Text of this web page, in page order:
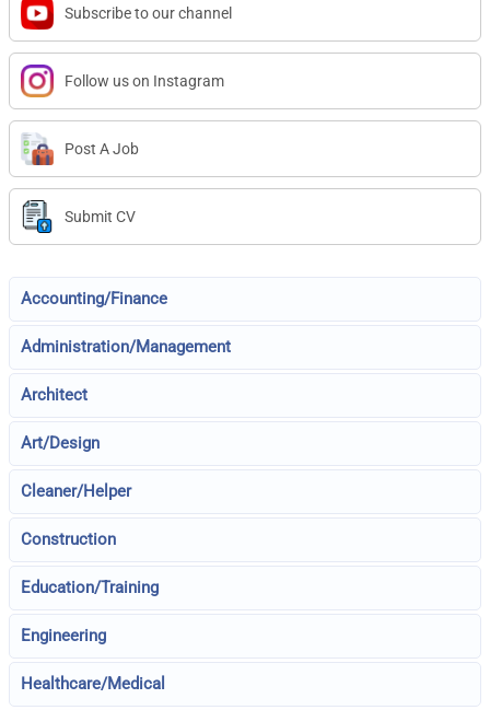
Subscribe to our channel
Follow us on Instagram
Post A Job
Submit CV
Accounting/Finance
Administration/Management
Architect
Art/Design
Cleaner/Helper
Construction
Education/Training
Engineering
Healthcare/Medical